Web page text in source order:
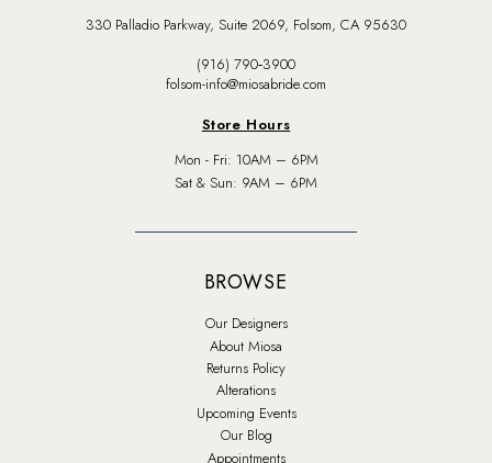
330 Palladio Parkway, Suite 2069, Folsom, CA 95630
(916) 790‑3900
folsom-info@miosabride.com
Store Hours
Mon - Fri: 10AM – 6PM
Sat & Sun: 9AM – 6PM
BROWSE
Our Designers
About Miosa
Returns Policy
Alterations
Upcoming Events
Our Blog
Appointments